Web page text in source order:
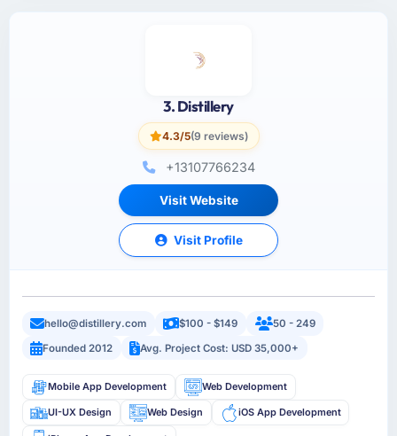
3. Distillery
4.3/5(9 reviews)
+13107766234
Visit Website
Visit Profile
hello@distillery.com $100 - $149
50 - 249
Founded 2012
Avg. Project Cost: USD 35,000+
Mobile App Development Web Development
UI-UX Design Web Design iOS App Development